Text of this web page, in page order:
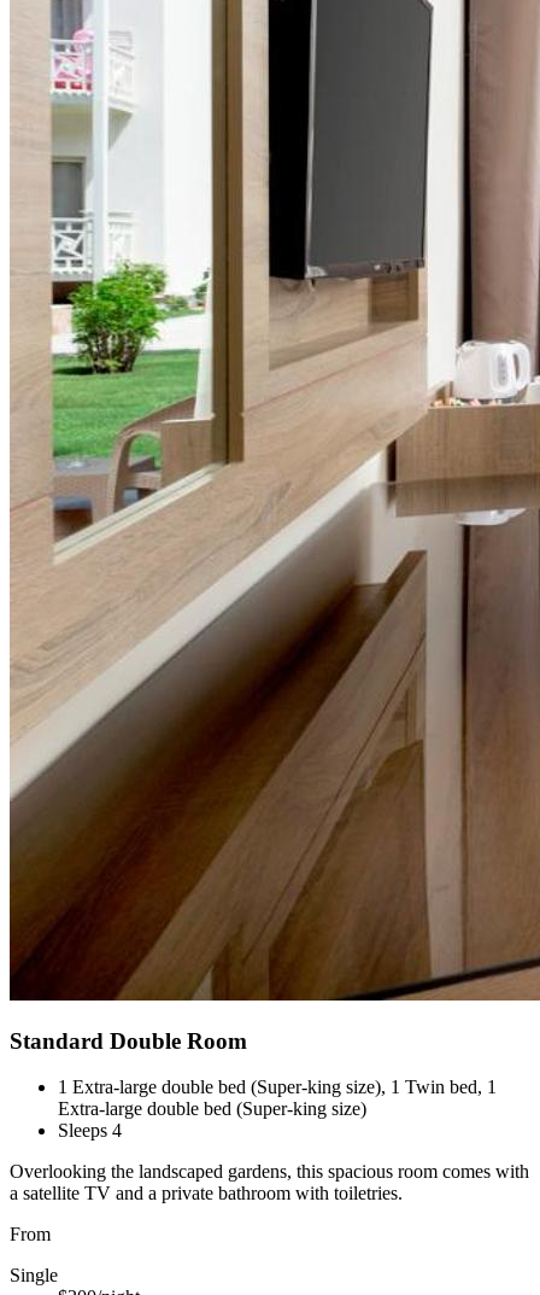
Standard Double Room
1 Extra-large double bed (Super-king size), 1 Twin bed, 1
Extra-large double bed (Super-king size)
Sleeps 4
Overlooking the landscaped gardens, this spacious room comes with
a satellite TV and a private bathroom with toiletries.
From
Single